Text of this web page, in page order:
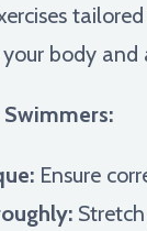
body
Ensure